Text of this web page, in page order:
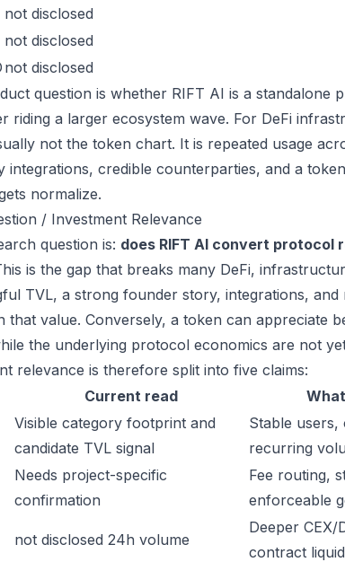
not disclosed
not disclosed
not disclosed
question is whether RIFT AI is a standalone
riding a larger ecosystem wave. For DeFi
not the token chart. It is repeated usage
integrations, credible counterparties, and a
normalize.
/ Investment Relevance
question is: does RIFT AI convert protocol
is the gap that breaks many DeFi,
TVL, a strong founder story, integrations,
that value. Conversely, a token can appreciate
the underlying protocol economics are not
relevance is therefore split into five claims:
Current read
Visible category footprint and
candidate TVL signal
Stable users,
recurring
Needs project-specific
confirmation
Fee routing,
enforceable
not disclosed 24h volume
Deeper CEX/
contract